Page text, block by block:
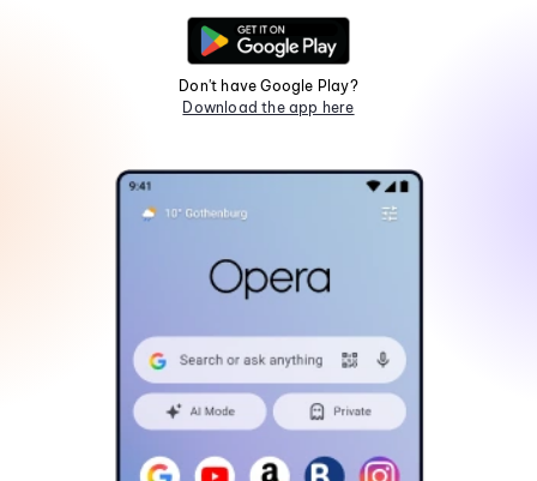
Don't have Google Play?
Download the app here